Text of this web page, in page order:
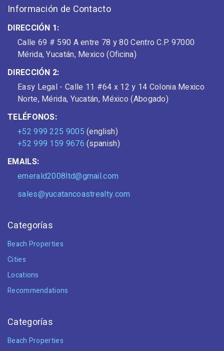
Información de Contacto
DIRECCIÓN 1:
Calle 69 # 590 A entre 78 y 80 Centro C.P. 97000
Mérida, Yucatán, Mexico (Oficina)
DIRECCIÓN 2:
Easy Legal - Calle 11 #64 x 12 y 14 Colonia Mexico
Norte, Mérida, Yucatán, México (Abogado)
TELÉFONOS:
+52 999 225 9005 (english)
+52 999 159 9676 (spanish)
EMAILS:
emerald2008ltd@gmail.com
sales@yucatancoastrealty.com
Categorías
Beach Properties
Cities
Locations
Recommendations
Categorías
Beach Properties